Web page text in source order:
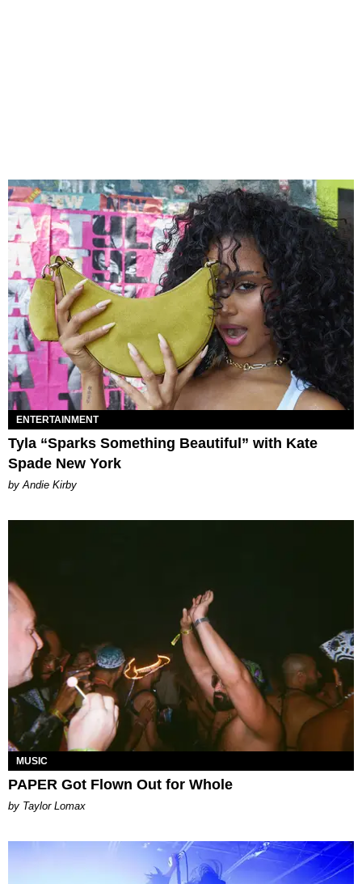
ENTERTAINMENT
Tyla “Sparks Something Beautiful” with Kate
Spade New York
by Andie Kirby
MUSIC
PAPER Got Flown Out for Whole
by Taylor Lomax